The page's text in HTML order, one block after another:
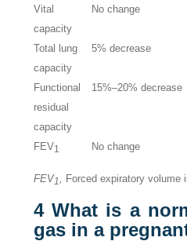
Vital
capacity
No change
Total lung
capacity
5% decrease
Functional
residual
capacity
15%–20% decrease
FEV1 No change
FEV1 Forced expiratory volume
4What is a
gas in a